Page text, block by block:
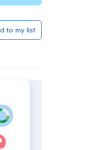
to my list